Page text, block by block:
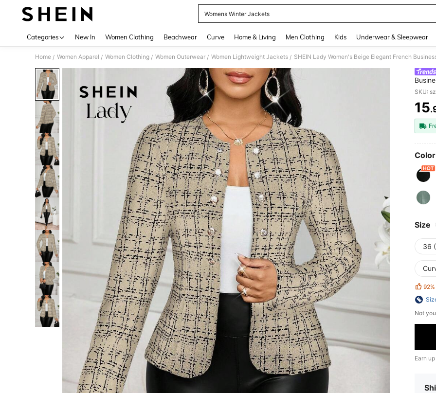
Womens Winter Jackets
Categories New In Women Clothing Beachwear Curve Home & Living Men Clothing Kids Underwear & Sleepwear
Home / Women Apparel / Women Clothing / Women Outerwear / Women Lightweight Jackets /
Long
SKU:
15
Size
36
92%
Not
Earn